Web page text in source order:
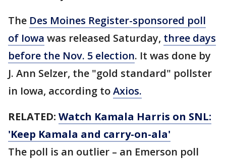
The Des Moines Register-sponsored poll
of Iowa was released Saturday, three days
before the Nov. 5 election. It was done by
J. Ann Selzer, the "gold standard" pollster
in Iowa, according toAxios.
RELATED: Watch Kamala Harris on SNL:
'Keep Kamala and carry-on-ala'
The poll is an outlier – an Emerson poll